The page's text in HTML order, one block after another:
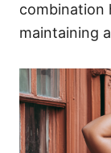
combination
maintaining